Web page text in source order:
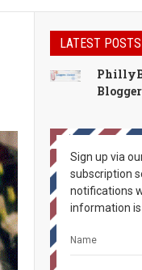
LATEST POSTS
Sign up via
subscription
notifications
information is